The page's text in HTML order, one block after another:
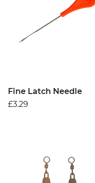
Fine Latch Needle
£3.29